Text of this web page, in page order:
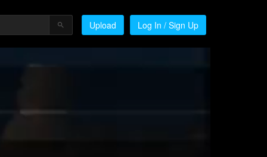
Upload Log In / Sign Up